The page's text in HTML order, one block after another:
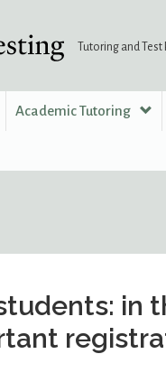
Tutoring and
Academic Tutoring
in